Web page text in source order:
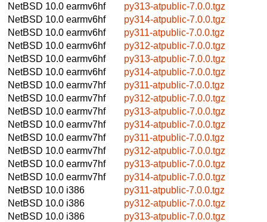
NetBSD 10.0 earmv6hf
py313-atpublic-7.0.0.tgz
NetBSD 10.0 earmv6hf
py314-atpublic-7.0.0.tgz
NetBSD 10.0 earmv6hf
py311-atpublic-7.0.0.tgz
NetBSD 10.0 earmv6hf
py312-atpublic-7.0.0.tgz
NetBSD 10.0 earmv6hf
py313-atpublic-7.0.0.tgz
NetBSD 10.0 earmv6hf
py314-atpublic-7.0.0.tgz
NetBSD 10.0 earmv7hf
py311-atpublic-7.0.0.tgz
NetBSD 10.0 earmv7hf
py312-atpublic-7.0.0.tgz
NetBSD 10.0 earmv7hf
py313-atpublic-7.0.0.tgz
NetBSD 10.0 earmv7hf
py314-atpublic-7.0.0.tgz
NetBSD 10.0 earmv7hf
py311-atpublic-7.0.0.tgz
NetBSD 10.0 earmv7hf
py312-atpublic-7.0.0.tgz
NetBSD 10.0 earmv7hf
py313-atpublic-7.0.0.tgz
NetBSD 10.0 earmv7hf
py314-atpublic-7.0.0.tgz
NetBSD 10.0 i386
py311-atpublic-7.0.0.tgz
NetBSD 10.0 i386
py312-atpublic-7.0.0.tgz
NetBSD 10.0 i386
py313-atpublic-7.0.0.tgz